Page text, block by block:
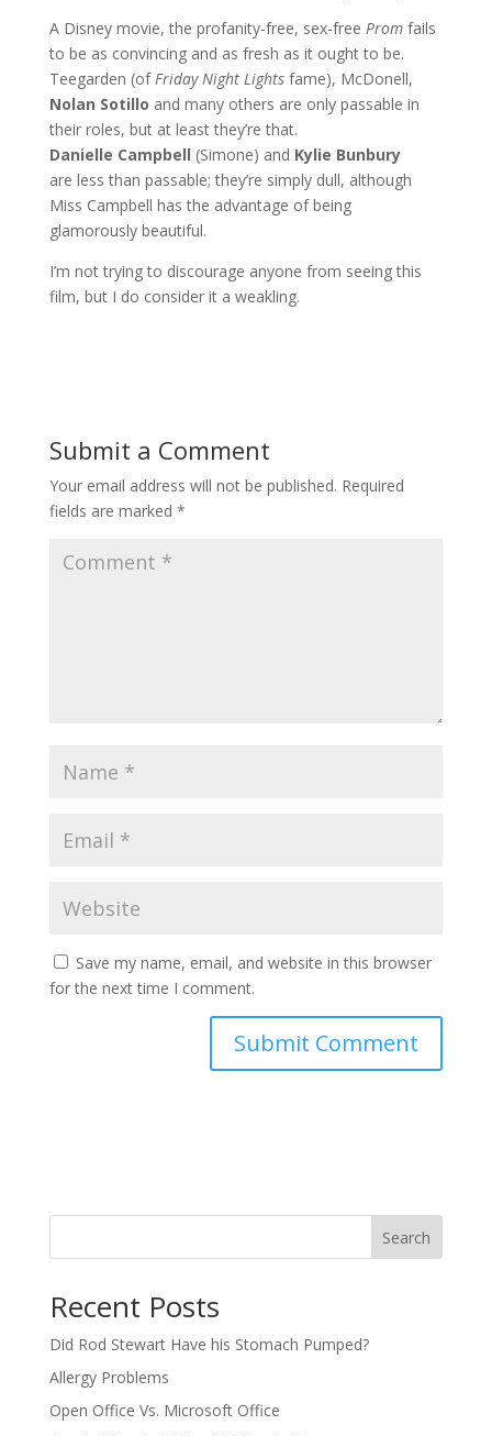
A Disney movie, the profanity-free, sex-free Prom fails
to be as convincing and as fresh as it ought to be.
Teegarden (ofFriday Night Lights fame), McDonell,
Nolan Sotillo and many others are only passable in
their roles, but at least they’re that.
Danielle Campbell (Simone) and Kylie Bunbury
are less than passable; they’re simply dull, although
Miss Campbell has the advantage of being
glamorously beautiful.
I’m not trying to discourage anyone from seeing this
film, but I do consider it a weakling.
Submit a Comment
Your email address will not be published. Required
fields are marked *
Save my name, email, and website in this browser
for the next time I comment.
Search
Recent Posts
Did Rod Stewart Have his Stomach Pumped?
Allergy Problems
Open Office Vs. Microsoft Office